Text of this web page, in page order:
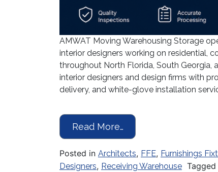
AMWAT Moving Warehousing Storage
interior designers working on residential,
throughout North Florida, South Georgia,
interior designers and design firms with
delivery, and white-glove installation
Read More…from Receiving
Posted in Architects, FFE, Furnishings
Designers, Receiving Warehouse Tagged